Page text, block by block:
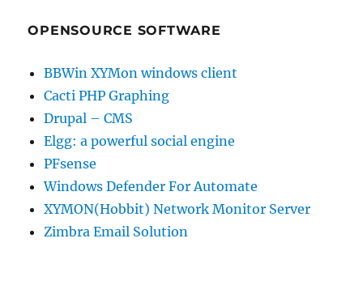
OPENSOURCE SOFTWARE
BBWin XYMon windows client
Cacti PHP Graphing
Drupal – CMS
Elgg: a powerful social engine
PFsense
Windows Defender For Automate
XYMON(Hobbit) Network Monitor Server
Zimbra Email Solution